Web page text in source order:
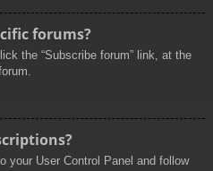
forums?
the “Subscribe forum” link, at the
your User Control Panel and follow